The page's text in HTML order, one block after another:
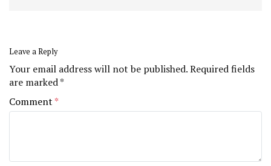
Leave a Reply
Your email address will not be published.Required fields
are marked*
Comment *